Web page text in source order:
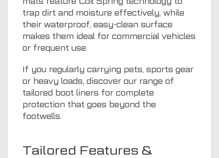
trap dirt and moisture effectively, while
their waterproof, easy-clean surface
makes them ideal for commercial vehicles
or frequent use.
If you regularly carrying pets, sports gear
or heavy loads, discover our range of
tailored boot liners for complete
protection that goes beyond the
footwells.
Tailored Features &